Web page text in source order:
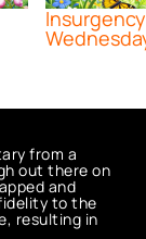
from a
out there on
and
to the
resulting in